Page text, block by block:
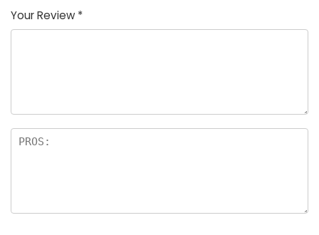
of
5
5
star
stars
stars
stars
Your Review *